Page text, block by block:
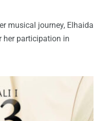
musical journey, Elhaida
her participation in